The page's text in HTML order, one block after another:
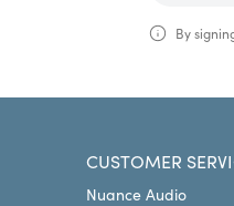
By
CUSTOMER
Nuance Audio